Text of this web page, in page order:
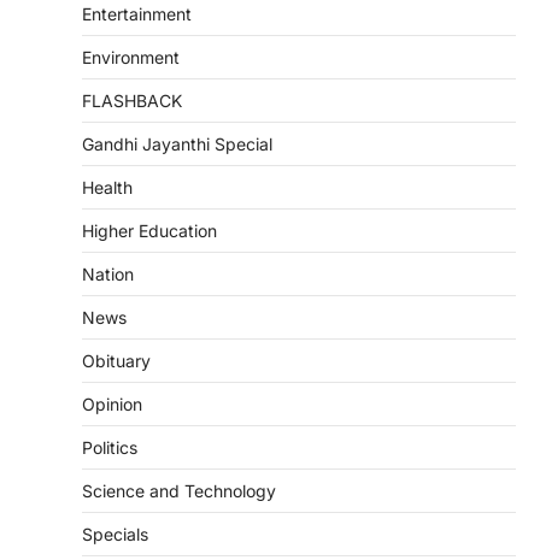
Entertainment
Environment
FLASHBACK
Gandhi Jayanthi Special
Health
Higher Education
Nation
News
Obituary
Opinion
Politics
Science and Technology
Specials